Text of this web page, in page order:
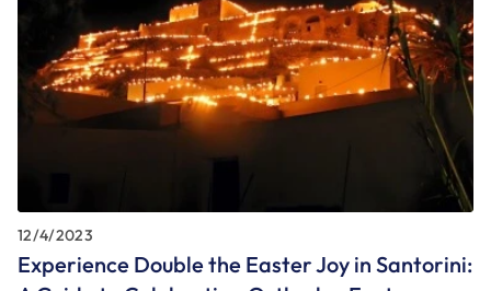
12/4/2023
Experience Double the Easter Joy in Santorini: